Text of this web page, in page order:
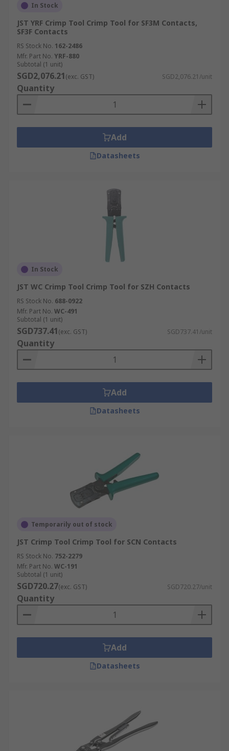
In Stock
JST YRF Crimp Tool Crimp Tool for SF3M Contacts,
SF3F Contacts
RS Stock No. 162-2486
Mfr. Part No. YRF-880
Subtotal (1 unit)
SGD2,076.21(exc. GST) SGD2,076.21/unit
Quantity
Add
Datasheets
In Stock
JST WC Crimp Tool Crimp Tool for SZH Contacts
RS Stock No. 688-0922
Mfr. Part No. WC-491
Subtotal (1 unit)
SGD737.41(exc. GST) SGD737.41/unit
Quantity
Add
Datasheets
Temporarily out of stock
JST Crimp Tool Crimp Tool for SCN Contacts
RS Stock No. 752-2279
Mfr. Part No. WC-191
Subtotal (1 unit)
SGD720.27(exc. GST) SGD720.27/unit
Quantity
Add
Datasheets